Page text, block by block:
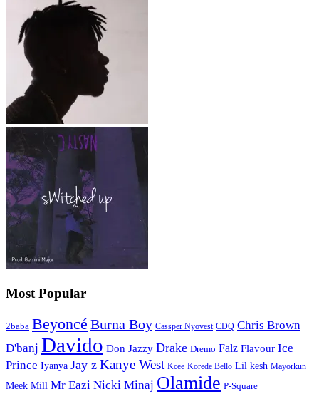
Most Popular
2baba Beyoncé Burna Boy Cassper Nyovest CDQ Chris Brown
D'banj Davido Don Jazzy Drake Dremo Falz Flavour Ice
Prince Iyanya Jay z Kanye West Kcee Korede Bello Lil kesh Mayorkun
Meek Mill Mr Eazi Nicki Minaj Olamide P-Square